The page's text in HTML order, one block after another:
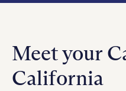
Meet your
California